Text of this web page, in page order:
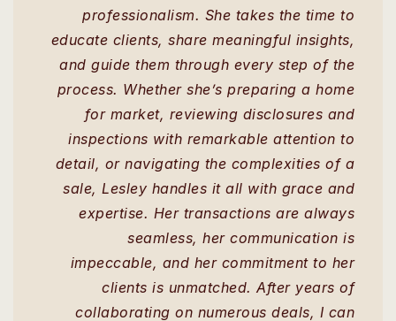
professionalism. She takes the time to
educate clients, share meaningful insights,
and guide them through every step of the
process. Whether she’s preparing a home
for market, reviewing disclosures and
inspections with remarkable attention to
detail, or navigating the complexities of a
sale, Lesley handles it all with grace and
expertise. Her transactions are always
seamless, her communication is
impeccable, and her commitment to her
clients is unmatched. After years of
collaborating on numerous deals, I can